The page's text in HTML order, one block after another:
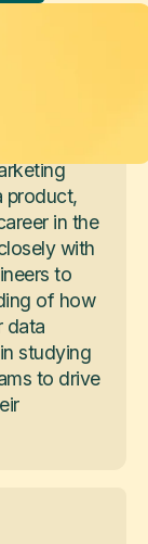
product,
in the
with
to
of how
data
studying
to drive